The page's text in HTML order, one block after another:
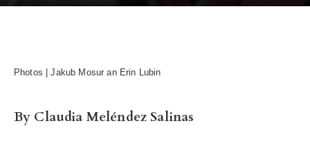
Photos | Jakub Mosur an Erin Lubin
By Claudia Meléndez Salinas